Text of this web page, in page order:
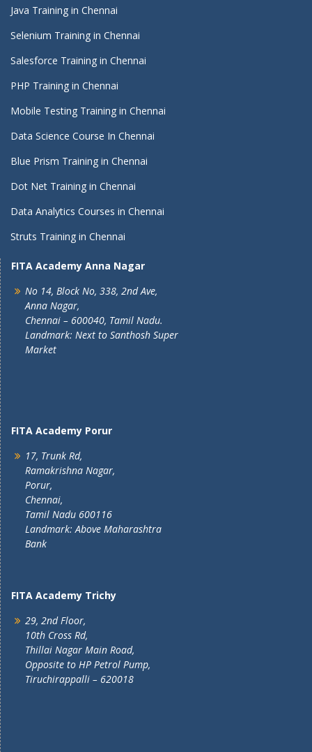
Java Training in Chennai
Selenium Training in Chennai
Salesforce Training in Chennai
PHP Training in Chennai
Mobile Testing Training in Chennai
Data Science Course In Chennai
Blue Prism Training in Chennai
Dot Net Training in Chennai
Data Analytics Courses in Chennai
Struts Training in Chennai
FITA Academy Anna Nagar
No 14, Block No, 338, 2nd Ave,
Anna Nagar,
Chennai – 600040, Tamil Nadu.
Landmark: Next to Santhosh Super
Market
FITA Academy Porur
17, Trunk Rd,
Ramakrishna Nagar,
Porur,
Chennai,
Tamil Nadu 600116
Landmark: Above Maharashtra
Bank
FITA Academy Trichy
29, 2nd Floor,
10th Cross Rd,
Thillai Nagar Main Road,
Opposite to HP Petrol Pump,
Tiruchirappalli – 620018